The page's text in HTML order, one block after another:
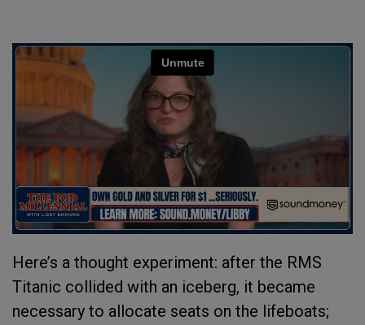
Here’s a thought experiment: after the RMS
Titanic collided with an iceberg, it became
necessary to allocate seats on the lifeboats;